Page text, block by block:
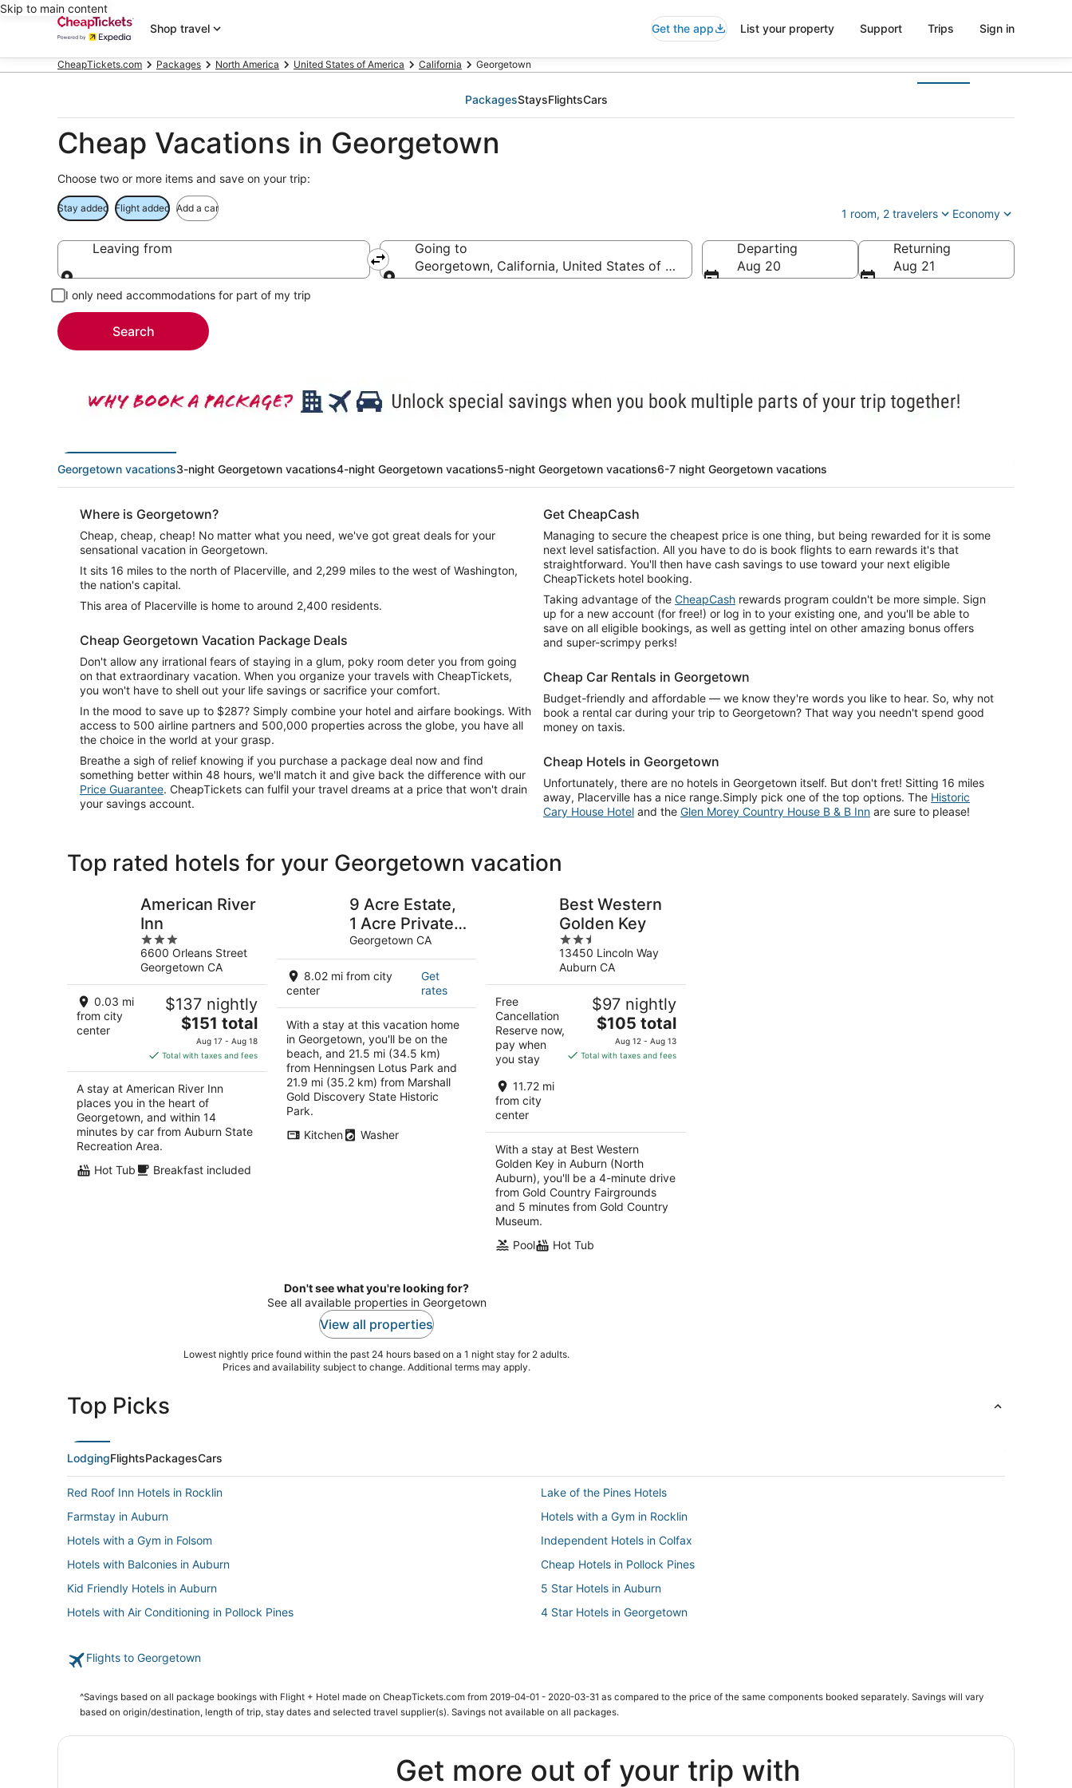
Skip to main content
Shop travel
Get the app List your property Support Trips Sign in
CheapTickets.com Packages North America United States of America California Georgetown
PackagesStaysFlightsCars
Cheap Vacations in Georgetown
Choose two or more items and save on your trip:
Stay added Flight added Add a car 1 room, 2 travelers Economy
Leaving from
Leaving from
Going to
Georgetown, California, United States of America
Departing
Aug 20
Returning
Aug 21
I only need accommodations for part of my trip
Search
Georgetown vacations3-night Georgetown vacations4-night Georgetown vacations5-night Georgetown vacations6-7 night Georgetown vacations
Where is Georgetown?
Cheap, cheap, cheap! No matter what you need, we've got great deals for your
sensational vacation in Georgetown.
It sits 16 miles to the north of Placerville, and 2,299 miles to the west of Washington,
the nation's capital.
This area of Placerville is home to around 2,400 residents.
Cheap Georgetown Vacation Package Deals
Don't allow any irrational fears of staying in a glum, poky room deter you from going
on that extraordinary vacation. When you organize your travels with CheapTickets,
you won't have to shell out your life savings or sacrifice your comfort.
In the mood to save up to $287? Simply combine your hotel and airfare bookings. With
access to 500 airline partners and 500,000 properties across the globe, you have all
the choice in the world at your grasp.
Breathe a sigh of relief knowing if you purchase a package deal now and find
something better within 48 hours, we'll match it and give back the difference with our
Price Guarantee. CheapTickets can fulfil your travel dreams at a price that won't drain
your savings account.
Get CheapCash
Managing to secure the cheapest price is one thing, but being rewarded for it is some
next level satisfaction. All you have to do is book flights to earn rewards it's that
straightforward. You'll then have cash savings to use toward your next eligible
CheapTickets hotel booking.
Taking advantage of the CheapCash rewards program couldn't be more simple. Sign
up for a new account (for free!) or log in to your existing one, and you'll be able to
save on all eligible bookings, as well as getting intel on other amazing bonus offers
and super-scrimpy perks!
Cheap Car Rentals in Georgetown
Budget-friendly and affordable — we know they're words you like to hear. So, why not
book a rental car during your trip to Georgetown? That way you needn't spend good
money on taxis.
Cheap Hotels in Georgetown
Unfortunately, there are no hotels in Georgetown itself. But don't fret! Sitting 16 miles
away, Placerville has a nice range.Simply pick one of the top options. The Historic
Cary House Hotel and the Glen Morey Country House B & B Inn are sure to please!
Top rated hotels for your Georgetown vacation
American River
Inn
3
out
of
5
6600 Orleans Street
Georgetown CA
0.03 mi
from city
center
$137 nightly
The
price
is
$151
total
per
night
$151 total
Aug 17 - Aug 18
Total with taxes and fees
A stay at American River Inn
places you in the heart of
Georgetown, and within 14
minutes by car from Auburn State
Recreation Area.
Hot Tub
Breakfast included
9 Acre Estate,
1 Acre Private
Lake, 6
Bedroom,
Sleeps 12, Pet
Georgetown CA
8.02 mi from city
center
Get
rates
With a stay at this vacation home
in Georgetown, you'll be on the
beach, and 21.5 mi (34.5 km)
from Henningsen Lotus Park and
21.9 mi (35.2 km) from Marshall
Gold Discovery State Historic
Park.
Kitchen
Washer
Best Western
Golden Key
2.5
out
of
5
13450 Lincoln Way
Auburn CA
Free
Cancellation
Reserve now,
pay when
you stay
11.72 mi
from city
center
$97 nightly
The
price
is
$105 total
Aug 12 - Aug 13
Total with taxes and fees
With a stay at Best Western
Golden Key in Auburn (North
Auburn), you'll be a 4-minute drive
from Gold Country Fairgrounds
and 5 minutes from Gold Country
Museum.
Pool
Hot Tub
Don't see what you're looking for?
See all available properties in Georgetown
View all properties
Lowest nightly price found within the past 24 hours based on a 1 night stay for 2 adults.
Prices and availability subject to change. Additional terms may apply.
Top Picks
LodgingFlightsPackagesCars
Red Roof Inn Hotels in Rocklin
Lake of the Pines Hotels
Farmstay in Auburn
Hotels with a Gym in Rocklin
Hotels with a Gym in Folsom
Independent Hotels in Colfax
Hotels with Balconies in Auburn
Cheap Hotels in Pollock Pines
Kid Friendly Hotels in Auburn
5 Star Hotels in Auburn
Hotels with Air Conditioning in Pollock Pines
4 Star Hotels in Georgetown
Ski Resorts & in Pollock Pines
3 Star Hotels in Diamond Springs
Newcastle Hotels
Hostels in Auburn
Penryn Hotels
Flights to Georgetown
^Savings based on all package bookings with Flight + Hotel made on CheapTickets.com from 2019-04-01 - 2020-03-31 as compared to the price of the same components booked separately. Savings will vary
based on origin/destination, length of trip, stay dates and selected travel supplier(s). Savings not available on all packages.
Get more out of your trip with